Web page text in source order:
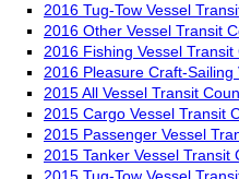
2016 Tug-Tow Vessel
2016 Other Vessel Transit
2016 Fishing Vessel Transit
2016 Pleasure Craft-Sailing
2015 All Vessel Transit
2015 Cargo Vessel Transit
2015 Passenger Vessel
2015 Tanker Vessel Transit